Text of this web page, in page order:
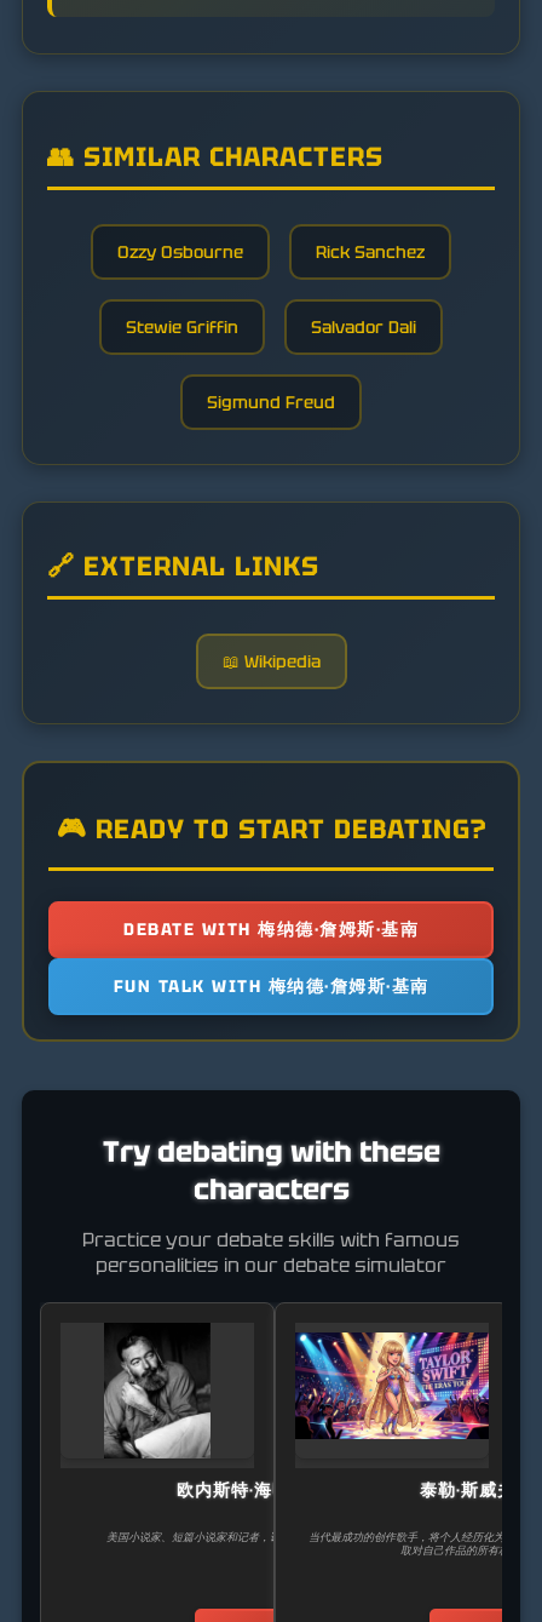
👥 SIMILAR CHARACTERS
Ozzy Osbourne Rick Sanchez
Stewie Griffin Salvador Dali
Sigmund Freud
🔗 EXTERNAL LINKS
📖 Wikipedia
🎮 READY TO START DEBATING?
DEBATE WITH 梅纳德·詹姆斯·基南
FUN TALK WITH 梅纳德·詹姆斯·基南
Try debating with these
characters
Practice your debate skills with famous
personalities in our debate simulator
欧内斯特·海明威
美国小说家、短篇小说家和记者，诺贝尔文学奖获得者。
泰勒·斯威夫特
当代最成功的创作歌手，将个人经历化为全球热
取对自己作品的所有权而斗